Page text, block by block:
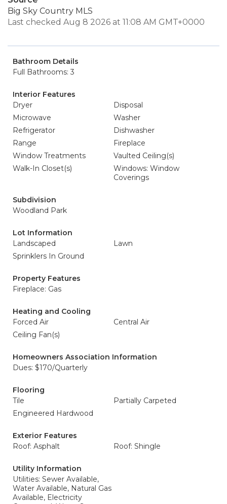
Big Sky Country MLS
Last checked Aug 8 2026 at 11:08 AM GMT+0000
Bathroom Details
Full Bathrooms: 3
Interior Features
Dryer
Disposal
Microwave
Washer
Refrigerator
Dishwasher
Range
Fireplace
Window Treatments
Vaulted Ceiling(s)
Walk-In Closet(s)
Windows: Window
Coverings
Subdivision
Woodland Park
Lot Information
Landscaped
Lawn
Sprinklers In Ground
Property Features
Fireplace: Gas
Heating and Cooling
Forced Air
Central Air
Ceiling Fan(s)
Homeowners Association Information
Dues: $170/Quarterly
Flooring
Tile
Partially Carpeted
Engineered Hardwood
Exterior Features
Roof: Asphalt
Roof: Shingle
Utility Information
Utilities: Sewer Available,
Water Available, Natural Gas
Available, Electricity